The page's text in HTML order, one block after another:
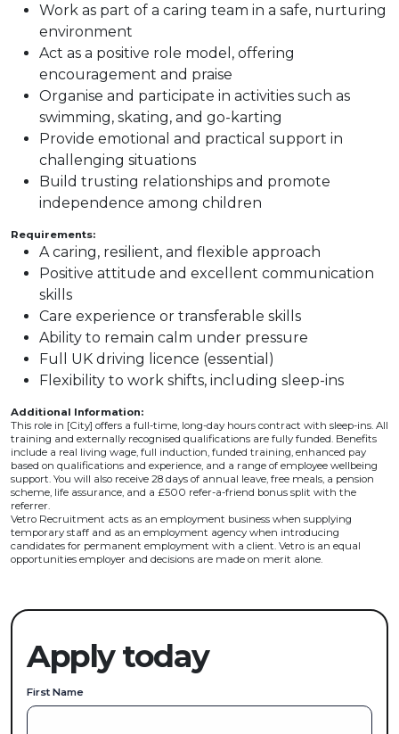
Work as part of a caring team in a safe, nurturing
environment
Act as a positive role model, offering
encouragement and praise
Organise and participate in activities such as
swimming, skating, and go-karting
Provide emotional and practical support in
challenging situations
Build trusting relationships and promote
independence among children
Requirements:
A caring, resilient, and flexible approach
Positive attitude and excellent communication
skills
Care experience or transferable skills
Ability to remain calm under pressure
Full UK driving licence (essential)
Flexibility to work shifts, including sleep-ins
Additional Information:
This role in [City] offers a full-time, long-day hours contract with sleep-ins. All
training and externally recognised qualifications are fully funded. Benefits
include a real living wage, full induction, funded training, enhanced pay
based on qualifications and experience, and a range of employee wellbeing
support. You will also receive 28 days of annual leave, free meals, a pension
scheme, life assurance, and a £500 refer-a-friend bonus split with the
referrer.
Vetro Recruitment acts as an employment business when supplying
temporary staff and as an employment agency when introducing
candidates for permanent employment with a client. Vetro is an equal
opportunities employer and decisions are made on merit alone.
Apply today
First Name